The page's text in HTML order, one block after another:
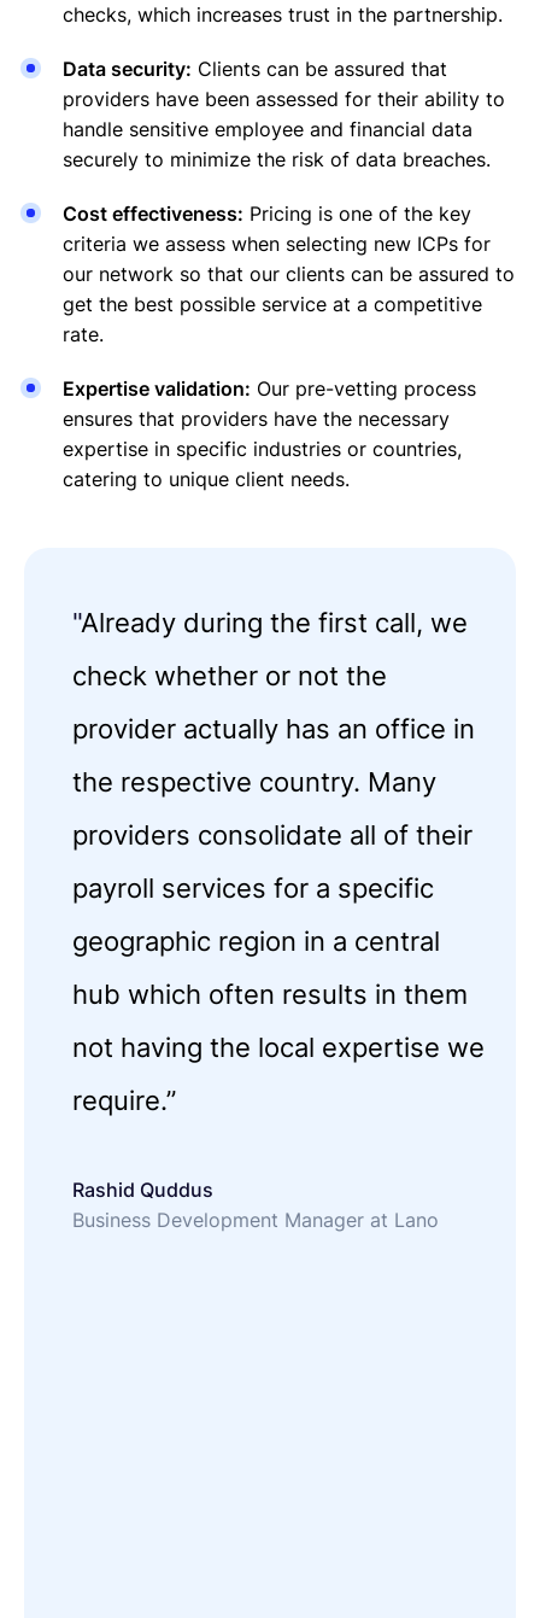
checks, which increases trust in the partnership.
Data security: Clients can be assured that
providers have been assessed for their ability to
handle sensitive employee and financial data
securely to minimize the risk of data breaches.
Cost effectiveness: Pricing is one of the key
criteria we assess when selecting new ICPs for
our network so that our clients can be assured to
get the best possible service at a competitive
rate.
Expertise validation: Our pre-vetting process
ensures that providers have the necessary
expertise in specific industries or countries,
catering to unique client needs.
"Already during the first call, we
check whether or not the
provider actually has an office in
the respective country. Many
providers consolidate all of their
payroll services for a specific
geographic region in a central
hub which often results in them
not having the local expertise we
require.”
Rashid Quddus
Business Development Manager at Lano